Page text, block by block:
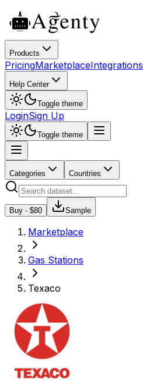
Products
PricingMarketplaceIntegrations
Help Center
Toggle theme
LoginSign Up
Toggle theme
Categories Countries
Buy - $80 Sample
Marketplace
Gas Stations
Texaco